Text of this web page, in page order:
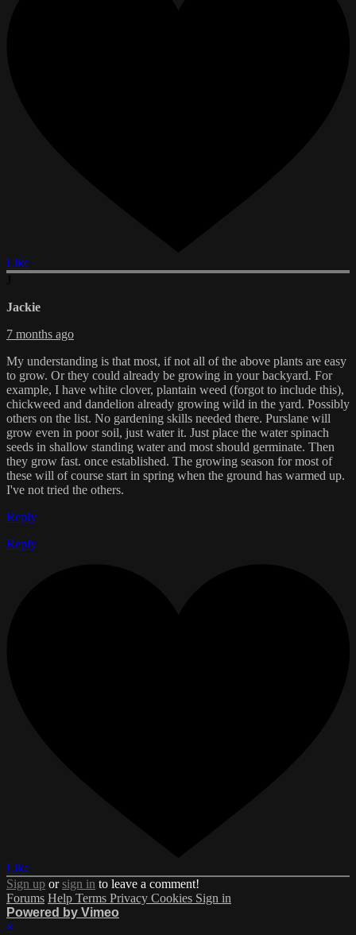
Like
Jackie
7 months ago
My understanding is that most, if not all of the above plants are easy
to grow. Or they could already be growing in your backyard. For
example, I have white clover, plantain weed (forgot to include this),
chickweed and dandelion already growing wild in the yard. Possibly
others on the list. No gardening skills needed there. Purslane will
grow even in poor soil, just water it. Just place the water spinach
seeds in shallow standing water and most should germinate. Then
they grow fast. once established. The growing season for most of
these will of course start in spring when the ground has warmed up.
I've not tried the others.
Reply
Reply
Like
Sign up orsign in to leave a comment!
Forums Help Terms Privacy Cookies Sign in
Powered by Vimeo
×